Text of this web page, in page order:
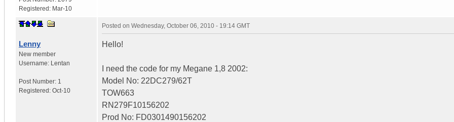
Registered: Mar-10
Lenny
New member
Username: Lentan
Post Number: 1
Registered: Oct-10
Posted on Wednesday, October 06, 2010 - 19:14 GMT
Hello!
I need the code for my Megane 1,8 2002:
Model No: 22DC279/62T
TOW663
RN279F10156202
Prod No: FD0301490156202